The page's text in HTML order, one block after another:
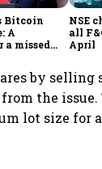
Bitcoin
A
a missed
NSE
all
April
by selling
the issue.
lot size for